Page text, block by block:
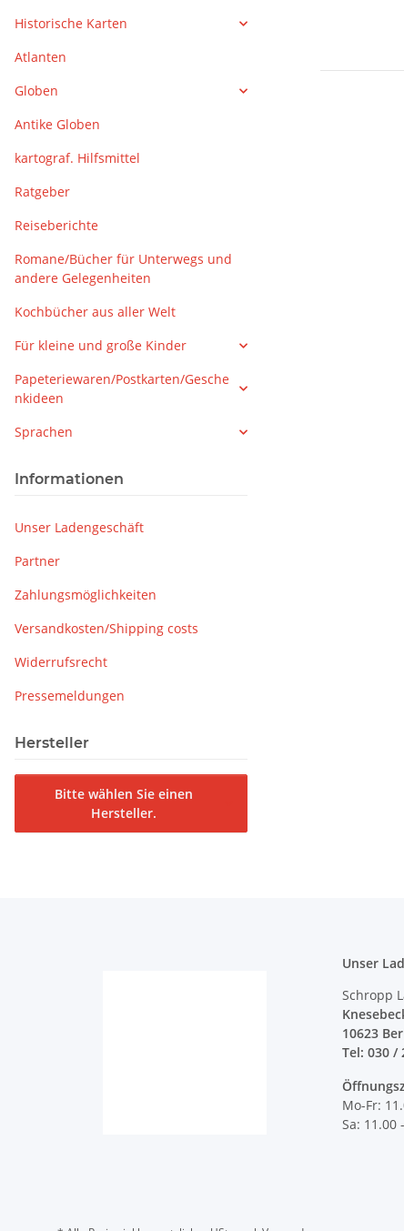
Historische Karten
Atlanten
Globen
Antike Globen
kartograf. Hilfsmittel
Ratgeber
Reiseberichte
Romane/Bücher für Unterwegs und
andere Gelegenheiten
Kochbücher aus aller Welt
Für kleine und große Kinder
Papeteriewaren/Postkarten/Gesche
nkideen
Sprachen
Informationen
Unser Ladengeschäft
Partner
Zahlungsmöglichkeiten
Versandkosten/Shipping costs
Widerrufsrecht
Pressemeldungen
Hersteller
Bitte wählen Sie einen
Hersteller.
Unser
Schropp
10623
Tel: 030 /
Mo-Fr:
Sa: 11.00